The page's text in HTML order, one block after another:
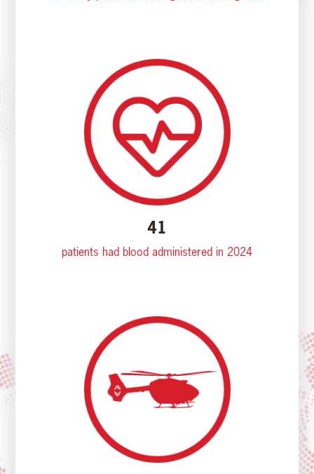
41
patients had blood administered in 2024